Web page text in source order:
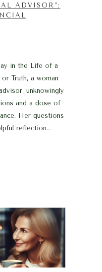
ADVISOR”:
in the Life of a
Truth, a woman
unknowingly
and a dose of
Her questions
reflection...